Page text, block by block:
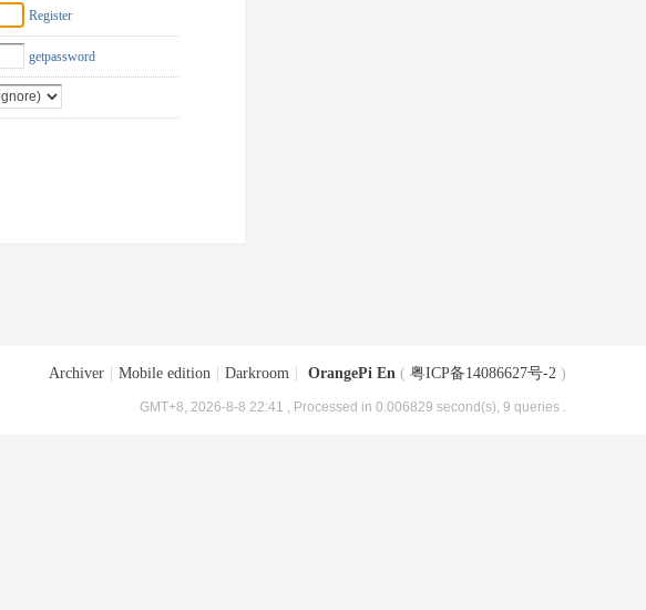
Register
getpassword
Archiver Mobile edition Darkroom OrangePi En ( 粤ICP备14086627号-2 )
GMT+8, 2026-8-8 22:41 , Processed in 0.006829 second(s), 9 queries .